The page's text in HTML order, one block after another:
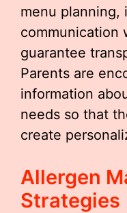
menu planning,
communication
guarantee
Parents are
information
needs so that
create
Allergen
Strategies